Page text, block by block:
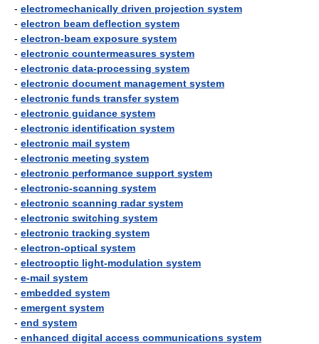
- electromechanically driven projection system
- electron beam deflection system
- electron-beam exposure system
- electronic countermeasures system
- electronic data-processing system
- electronic document management system
- electronic funds transfer system
- electronic guidance system
- electronic identification system
- electronic mail system
- electronic meeting system
- electronic performance support system
- electronic-scanning system
- electronic scanning radar system
- electronic switching system
- electronic tracking system
- electron-optical system
- electrooptic light-modulation system
- e-mail system
- embedded system
- emergent system
- end system
- enhanced digital access communications system